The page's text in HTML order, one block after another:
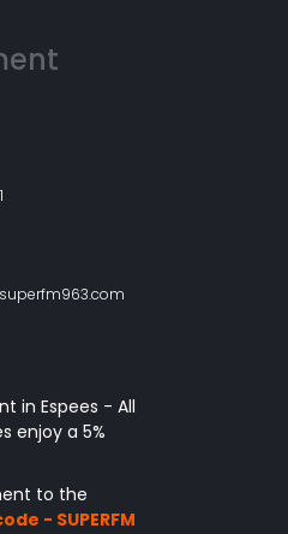
in Espees - All
enjoy a 5%
to the
- SUPERFM